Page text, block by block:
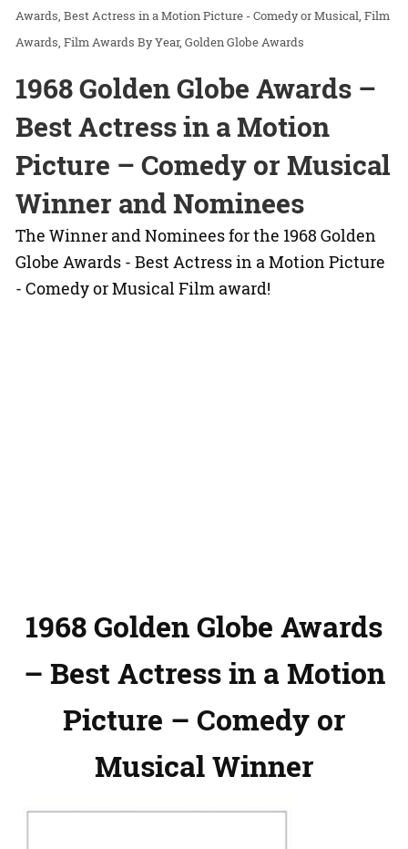
Awards Best Actress in a Motion Picture - Comedy or Musical Film
Awards Film Awards By Year Golden Globe Awards
1968 Golden Globe Awards –
Best Actress in a Motion
Picture – Comedy or Musical
Winner and Nominees
The Winner and Nominees for the 1968 Golden
Globe Awards - Best Actress in a Motion Picture
- Comedy or Musical Film award!
1968 Golden Globe Awards
– Best Actress in a Motion
Picture – Comedy or
Musical Winner